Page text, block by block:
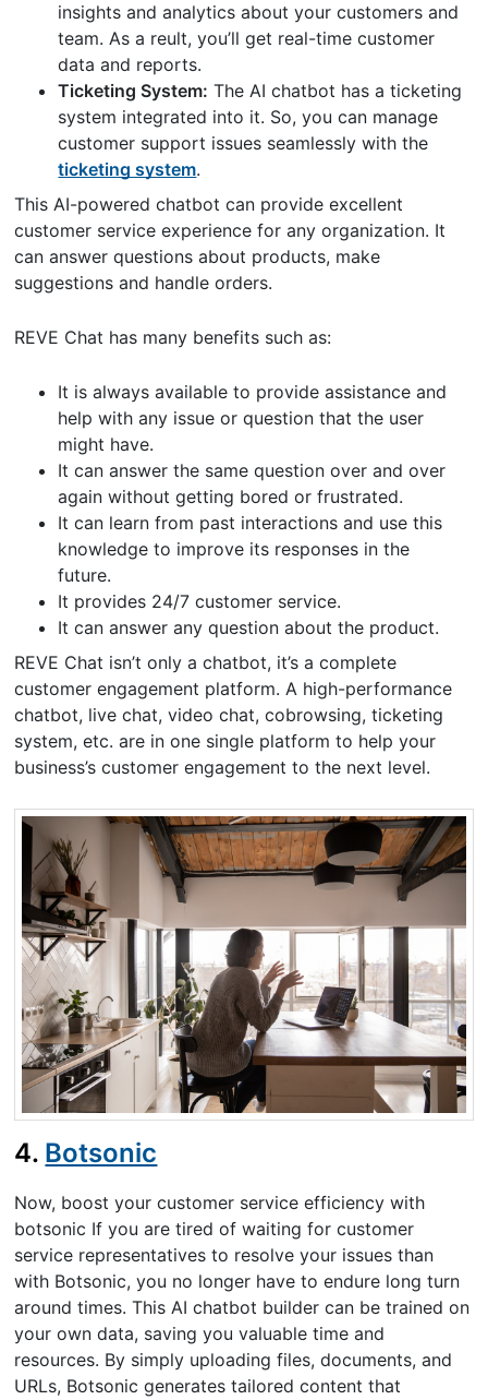
insights and analytics about your customers and
team. As a reult, you’ll get real-time customer
data and reports.
Ticketing System: The AI chatbot has a ticketing
system integrated into it. So, you can manage
customer support issues seamlessly with the
ticketing system.
This AI-powered chatbot can provide excellent
customer service experience for any organization. It
can answer questions about products, make
suggestions and handle orders.
REVE Chat has many benefits such as:
It is always available to provide assistance and
help with any issue or question that the user
might have.
It can answer the same question over and over
again without getting bored or frustrated.
It can learn from past interactions and use this
knowledge to improve its responses in the
future.
It provides 24/7 customer service.
It can answer any question about the product.
REVE Chat isn’t only a chatbot, it’s a complete
customer engagement platform. A high-performance
chatbot, live chat, video chat, cobrowsing, ticketing
system, etc. are in one single platform to help your
business’s customer engagement to the next level.
4. Botsonic
Now, boost your customer service efficiency with
botsonic If you are tired of waiting for customer
service representatives to resolve your issues than
with Botsonic, you no longer have to endure long turn
around times. This AI chatbot builder can be trained on
your own data, saving you valuable time and
resources. By simply uploading files, documents, and
URLs, Botsonic generates tailored content that